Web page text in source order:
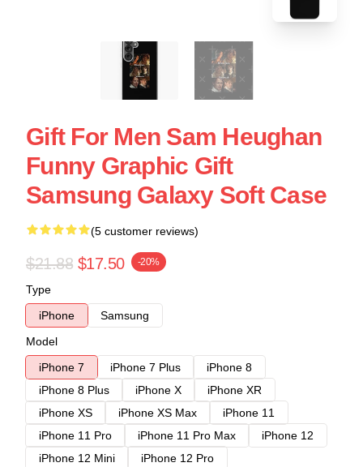
Gift For Men Sam Heughan
Funny Graphic Gift
Samsung Galaxy Soft Case
(5 customer reviews)
$21.88 $17.50 -20%
Type
iPhone
Samsung
Model
iPhone 7
iPhone 7 Plus
iPhone 8
iPhone 8 Plus
iPhone X
iPhone XR
iPhone XS
iPhone XS Max
iPhone 11
iPhone 11 Pro
iPhone 11 Pro Max
iPhone 12
iPhone 12 Mini
iPhone 12 Pro